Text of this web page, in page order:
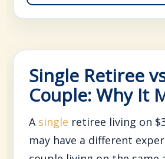
Single Retiree
Couple: Why It
A single retiree living on
may have a different